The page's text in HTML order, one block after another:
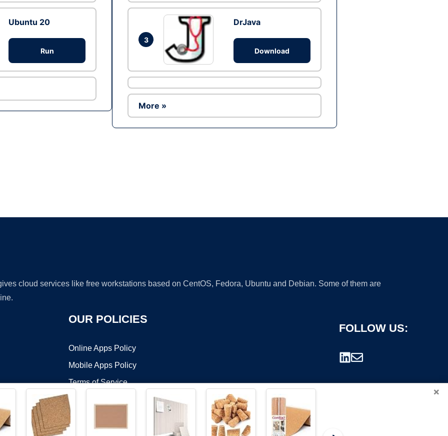
Ubuntu 20
Run
3
DrJava
Download
More »
cloud services like free workstations based on CentOS, Fedora, Ubuntu and Debian. Some of them are
OUR POLICIES
Online Apps Policy
Mobile Apps Policy
Terms of Service
DMCA
FOLLOW US:
×